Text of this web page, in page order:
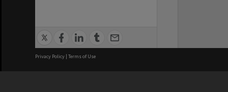
Privacy Policy | Terms of Use